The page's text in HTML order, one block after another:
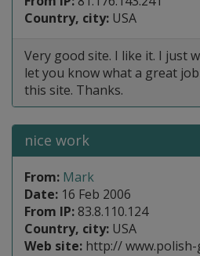
Country, city: USA
Very good site. I like it. I just
let you know what a great
this site. Thanks.
nice work
From: Mark
Date: 16 Feb 2006
From IP: 83.8.110.124
Country, city: USA
Web site: http:// www.polish-